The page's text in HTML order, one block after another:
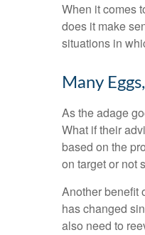
When it comes
does it make
situations in
Many
As the adage
What if their
based on the
on target or not
Another benefit
has changed
also need to